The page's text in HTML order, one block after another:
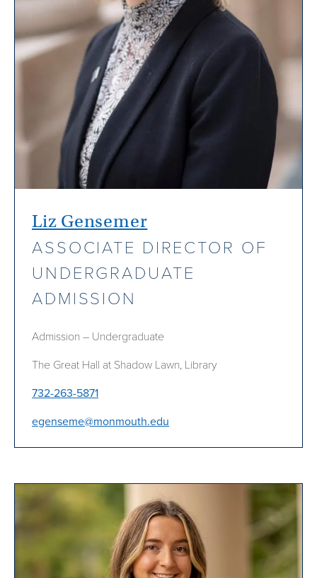
Liz Gensemer
ASSOCIATE DIRECTOR OF
UNDERGRADUATE
ADMISSION
Admission – Undergraduate
The Great Hall at Shadow Lawn, Library
732-263-5871
egenseme@monmouth.edu